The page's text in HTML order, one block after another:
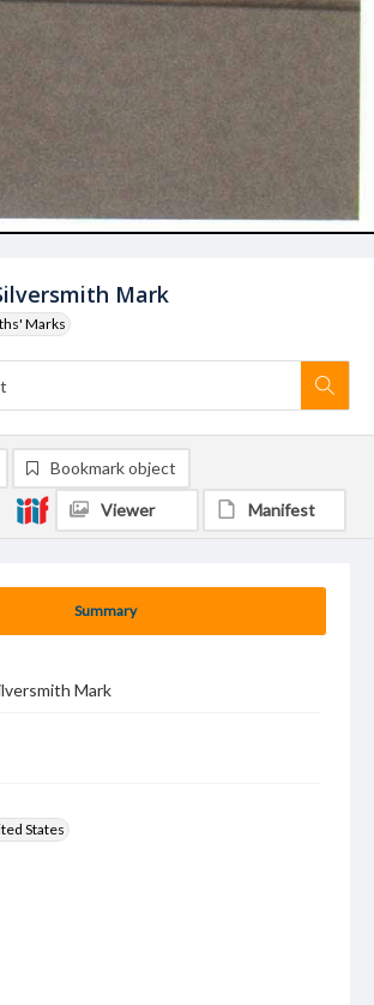
Mark
Marks
Summary
Mark
States
Bookmark object
Viewer Manifest